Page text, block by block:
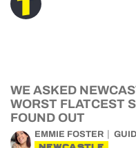
WE ASKED
WORST FLATCEST
FOUND OUT
EMMIE FOSTER